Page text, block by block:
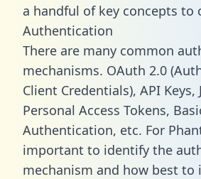
a handful of key concepts to
Authentication
There are many common
mechanisms. OAuth 2.0
Client Credentials), API Keys,
Personal Access Tokens,
Authentication, etc. For
important to identify the
mechanism and how best to